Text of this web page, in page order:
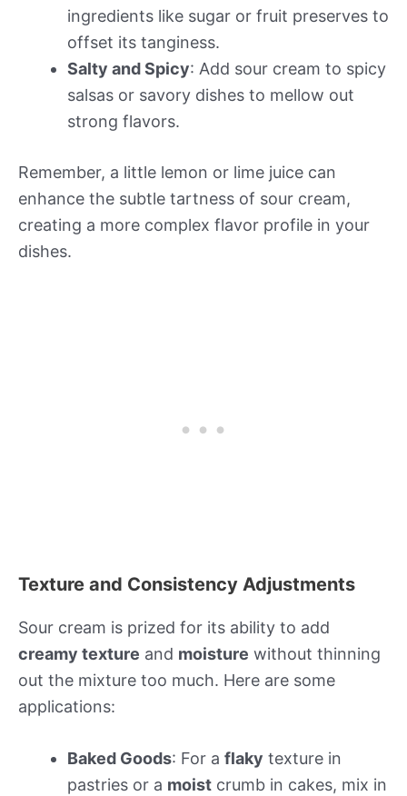
ingredients like sugar or fruit preserves to
offset its tanginess.
Salty and Spicy: Add sour cream to spicy
salsas or savory dishes to mellow out
strong flavors.
Remember, a little lemon or lime juice can
enhance the subtle tartness of sour cream,
creating a more complex flavor profile in your
dishes.
Texture and Consistency Adjustments
Sour cream is prized for its ability to add
creamy texture and moisture without thinning
out the mixture too much. Here are some
applications:
Baked Goods: For a flaky texture in
pastries or a moist crumb in cakes, mix in